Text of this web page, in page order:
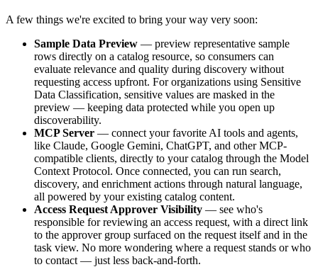
A few things we're excited to bring your way very soon:
Sample Data Preview — preview representative sample
rows directly on a catalog resource, so consumers can
evaluate relevance and quality during discovery without
requesting access upfront. For organizations using Sensitive
Data Classification, sensitive values are masked in the
preview — keeping data protected while you open up
discoverability.
MCP Server — connect your favorite AI tools and agents,
like Claude, Google Gemini, ChatGPT, and other MCP-
compatible clients, directly to your catalog through the Model
Context Protocol. Once connected, you can run search,
discovery, and enrichment actions through natural language,
all powered by your existing catalog content.
Access Request Approver Visibility — see who's
responsible for reviewing an access request, with a direct link
to the approver group surfaced on the request itself and in the
task view. No more wondering where a request stands or who
to contact — just less back-and-forth.